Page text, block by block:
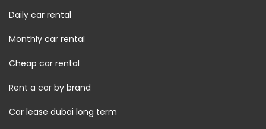
Daily car rental
Monthly car rental
Cheap car rental
Rent a car by brand
Car lease dubai long term